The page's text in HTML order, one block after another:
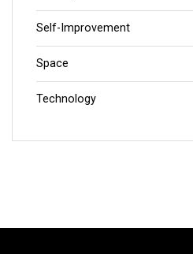
Self-Improvement
Space
Technology